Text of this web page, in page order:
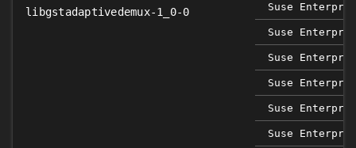
libgstadaptivedemux-1_0-0 Suse
Suse
Suse
Suse
Suse
Suse